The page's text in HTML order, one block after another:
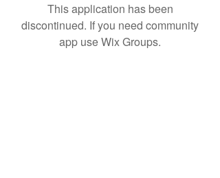
This application has been
discontinued. If you need community
app use Wix Groups.